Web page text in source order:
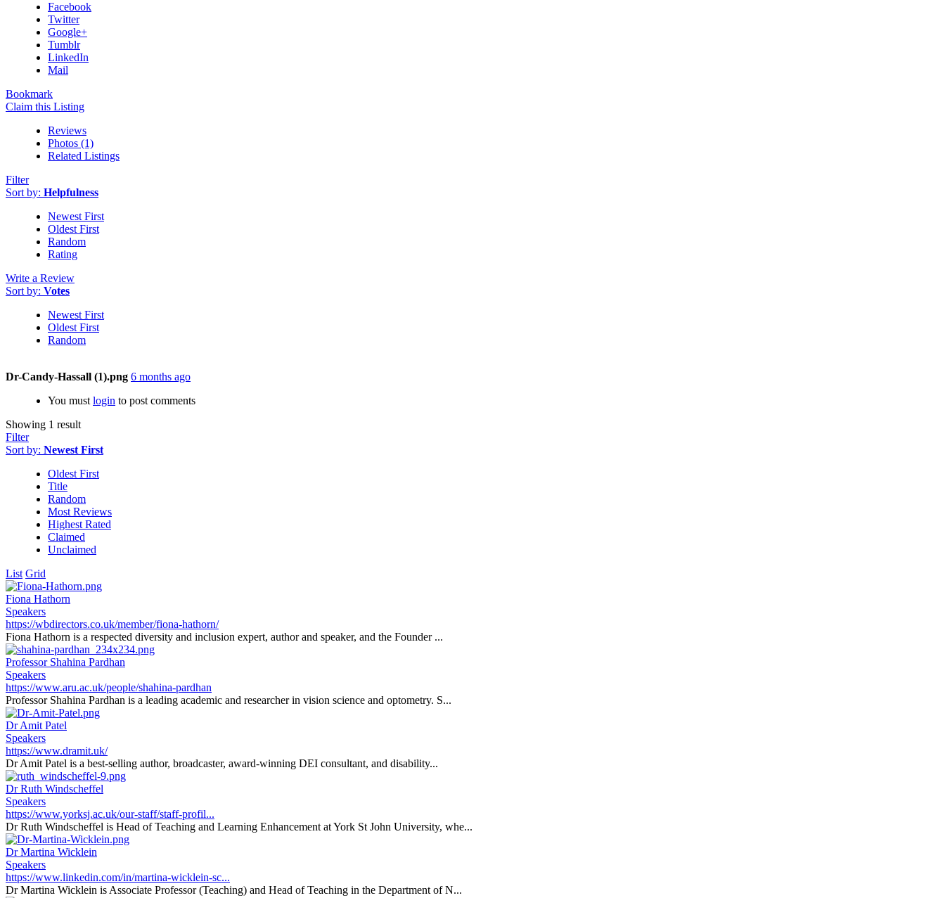
Facebook
Twitter
Google+
Tumblr
LinkedIn
Mail
Bookmark
Claim this Listing
Reviews
Photos (1)
Related Listings
Filter
Sort by: Helpfulness
Newest First
Oldest First
Random
Rating
Write a Review
Sort by: Votes
Newest First
Oldest First
Random
Dr-Candy-Hassall (1).png 6 months ago
You must login to post comments
Showing 1 result
Filter
Sort by: Newest First
Oldest First
Title
Random
Most Reviews
Highest Rated
Claimed
Unclaimed
List Grid
Fiona Hathorn
Speakers
https://wbdirectors.co.uk/member/fiona-hathorn/
Fiona Hathorn is a respected diversity and inclusion expert, author and speaker, and the Founder ...
Professor Shahina Pardhan
Speakers
https://www.aru.ac.uk/people/shahina-pardhan
Professor Shahina Pardhan is a leading academic and researcher in vision science and optometry. S...
Dr Amit Patel
Speakers
https://www.dramit.uk/
Dr Amit Patel is a best-selling author, broadcaster, award-winning DEI consultant, and disability...
Dr Ruth Windscheffel
Speakers
https://www.yorksj.ac.uk/our-staff/staff-profil...
Dr Ruth Windscheffel is Head of Teaching and Learning Enhancement at York St John University, whe...
Dr Martina Wicklein
Speakers
https://www.linkedin.com/in/martina-wicklein-sc...
Dr Martina Wicklein is Associate Professor (Teaching) and Head of Teaching in the Department of N...